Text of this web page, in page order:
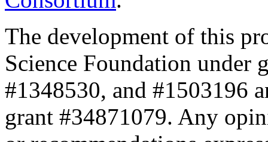
The development of this
Science Foundation under
#1348530, and #1503196
grant #34871079. Any